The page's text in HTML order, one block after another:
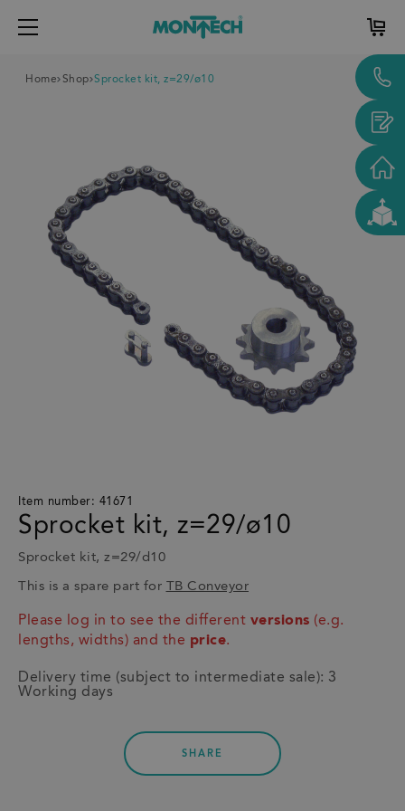
Home Shop Sprocket kit, z=29/ø10
Item number: 41671
Sprocket kit, z=29/ø10
Sprocket kit, z=29/d10
This is a spare part for TB Conveyor
Please log in to see the different versions (e.g.
lengths, widths) and the price.
Delivery time (subject to intermediate sale): 3
Working days
SHARE